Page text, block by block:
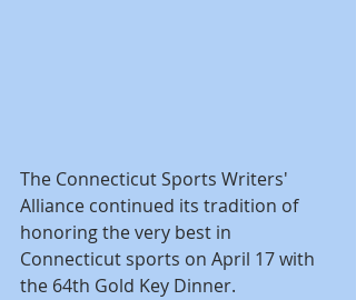
The Connecticut Sports Writers'
Alliance continued its tradition of
honoring the very best in
Connecticut sports on April 17 with
the 64th Gold Key Dinner.